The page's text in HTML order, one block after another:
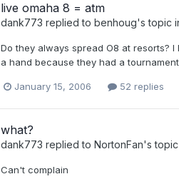
live omaha 8 = atm
dank773 replied to benhoug's topic
Do they always spread O8 at resorts?
a hand because they had a
January 15, 2006 52 replies
what?
dank773 replied to NortonFan's topic
Can't complain